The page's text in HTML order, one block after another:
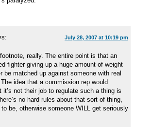
July 28, 2007 at 10:19 pm
really. The entire point is that an
fighter giving up a huge amount of weight
be matched up against someone with real
idea that a commission rep would
it’s not their job to regulate such a thing is
no hard rules about that sort of thing,
be, otherwise someone WILL get seriously